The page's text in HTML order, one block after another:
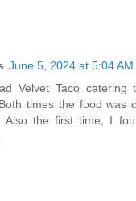
June 5, 2024 at 5:04 AM
Velvet Taco
times the food was
Also the first time, I